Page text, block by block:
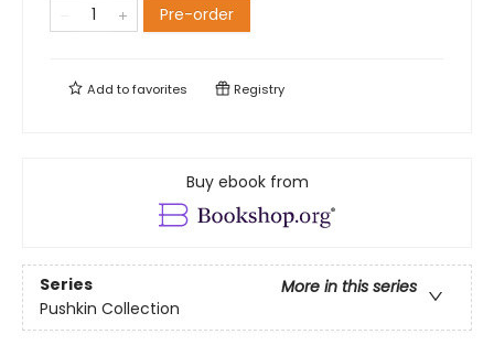
Pre-order
Add tofavorites Registry
Buy ebook from
Series
More in this series
Pushkin Collection